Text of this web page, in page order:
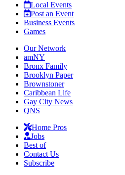
Local Events
Post an Event
Business Events
Games
Our Network
amNY
Bronx Family
Brooklyn Paper
Brownstoner
Caribbean Life
Gay City News
QNS
Home Pros
Jobs
Best of
Contact Us
Subscribe